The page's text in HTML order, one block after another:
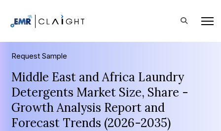
Request Sample
Middle East and Africa Laundry
Detergents Market Size, Share -
Growth Analysis Report and
Forecast Trends (2026-2035)